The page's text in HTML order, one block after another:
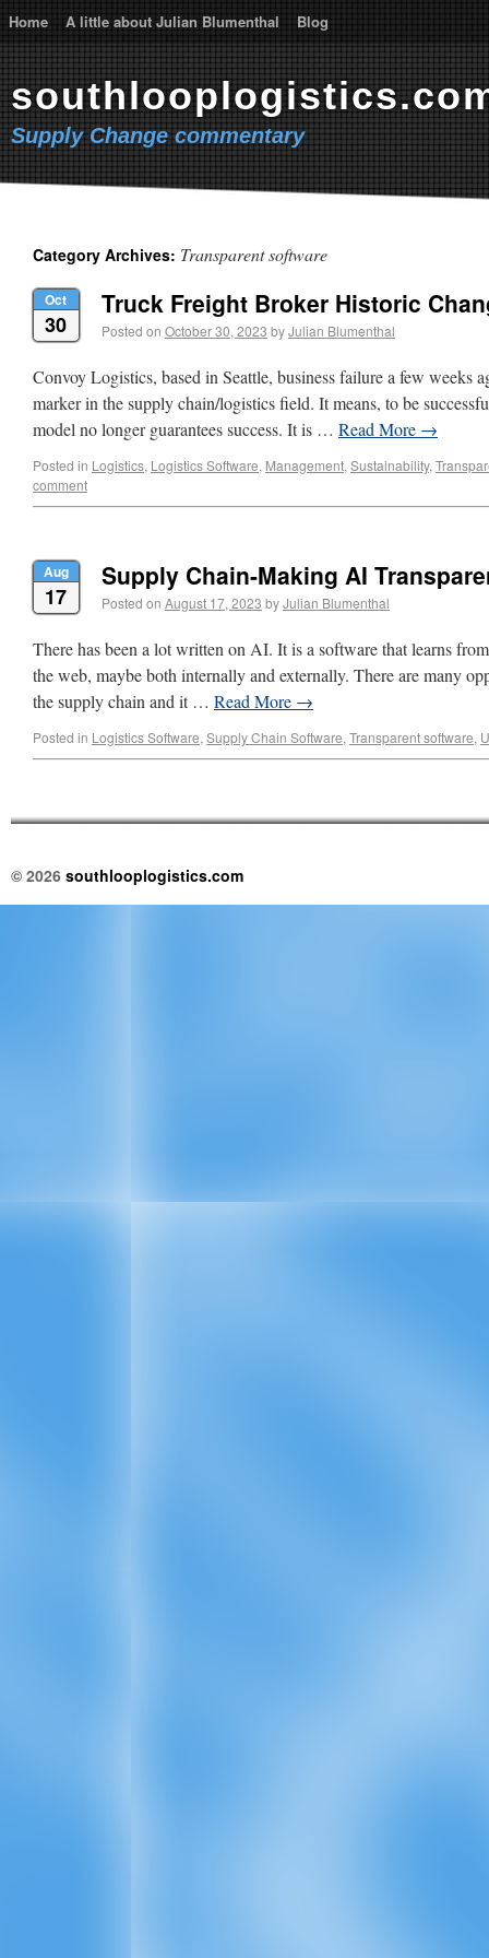
Home A little about Julian Blumenthal Blog
Supply Change commentary
Category Archives: Transparent software
Oct
30
Truck Freight Broker Historic
Posted on October 30, 2023 byJulian Blumenthal
Convoy Logistics, based in Seattle, business failure a few weeks
marker in the supply chain/logistics field. It means, to be
model no longer guarantees success. It is … Read More →
Posted in Logistics, Logistics Software, Management, Sustainability,
comment
Aug
17
Supply Chain-Making AI
Posted on August 17, 2023 byJulian Blumenthal
There has been a lot written on AI. It is a software that learns
the web, maybe both internally and externally. There are many
the supply chain and it … Read More →
Posted in Logistics Software, Supply Chain Software, Transparent software,
© 2026 southlooplogistics.com